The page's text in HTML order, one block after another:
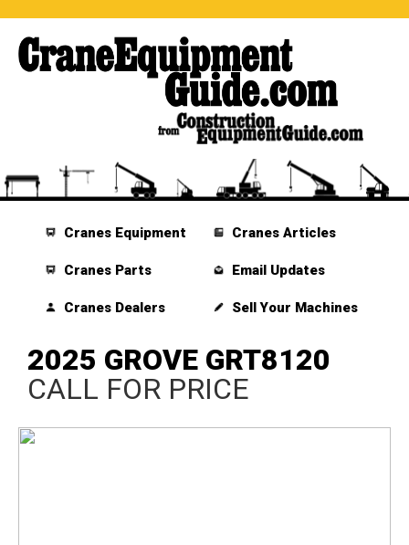
Cranes Equipment
Cranes Parts
Cranes Dealers
Cranes Articles
Email Updates
Sell Your Machines
2025 GROVE GRT8120
CALL FOR PRICE